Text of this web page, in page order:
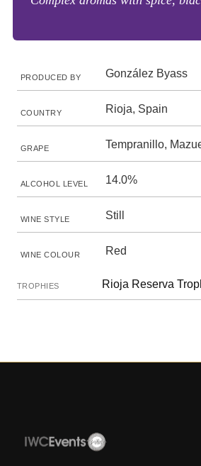
PRODUCED BY González Byass
COUNTRY Rioja, Spain
GRAPE Tempranillo,
ALCOHOL LEVEL 14.0%
WINE STYLE Still
WINE COLOUR Red
TROPHIES Rioja Reserva